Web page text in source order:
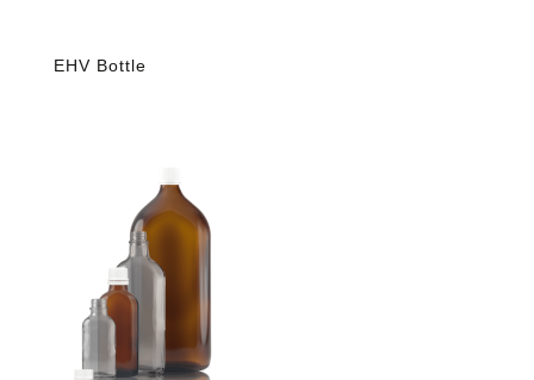
EHV Bottle